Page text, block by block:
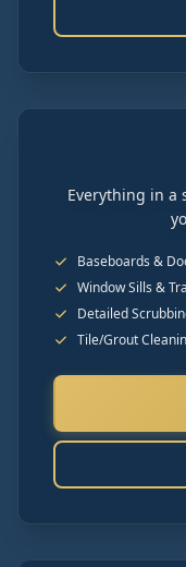
Everything in a
Baseboards &
Window Sills &
Detailed
Tile/Grout